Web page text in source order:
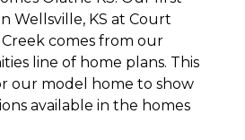
Wellsville, KS at Court
comes from our
line of home plans. This
our model home to show
available in the homes